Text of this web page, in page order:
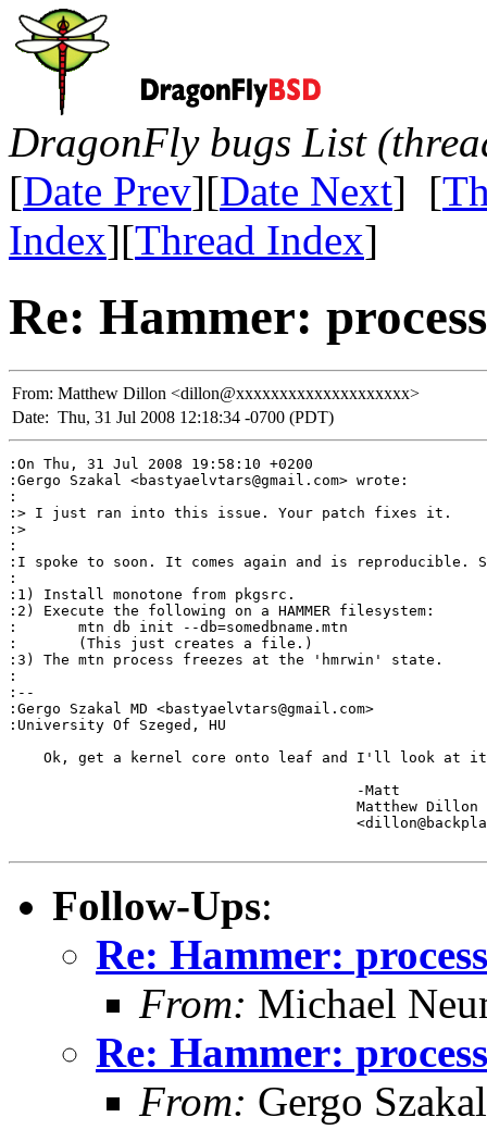
DragonFly bugs List
[Date Prev][Date Next] [
Index][Thread Index]
Re: Hammer:
From: Matthew Dillon <dillon@xxxxxxxxxxxxxxxxxxxx>
Date: Thu, 31 Jul 2008 12:18:34 -0700 (PDT)
:On Thu, 31 Jul 2008 19:58:10 +0200
:Gergo Szakal <bastyaelvtars@gmail.com> wrote:
:
:> I just ran into this issue. Your patch fixes it.
:>
:
:I spoke to soon. It comes again and is reproducible.
:
:1) Install monotone from pkgsrc.
:2) Execute the following on a HAMMER filesystem:
:	mtn db init --db=somedbname.mtn
:	(This just creates a file.)
:3) The mtn process freezes at the 'hmrwin' state.
:
:--
:Gergo Szakal MD <bastyaelvtars@gmail.com>
:University Of Szeged, HU
Ok, get a kernel core onto leaf and I'll look at
Follow-Ups:
Re: Hammer:
From: Michael
Re: Hammer:
From: Gergo